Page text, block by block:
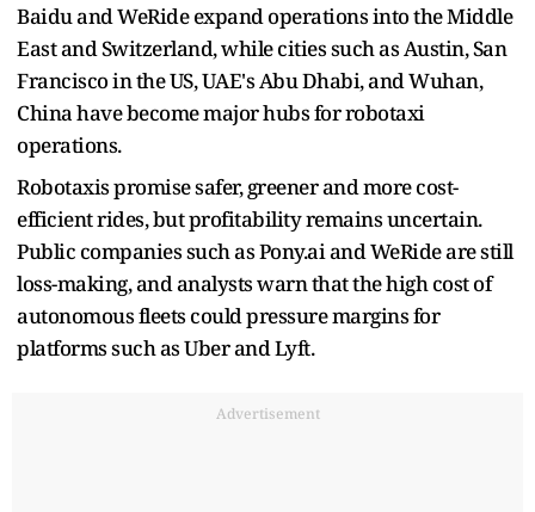
Baidu and WeRide expand operations into the Middle
East and Switzerland, while cities such as Austin, San
Francisco in the US, UAE's Abu Dhabi, and Wuhan,
China have become major hubs for robotaxi
operations.
Robotaxis promise safer, greener and more cost-
efficient rides, but profitability remains uncertain.
Public companies such as Pony.ai and WeRide are still
loss-making, and analysts warn that the high cost of
autonomous fleets could pressure margins for
platforms such as Uber and Lyft.
Advertisement